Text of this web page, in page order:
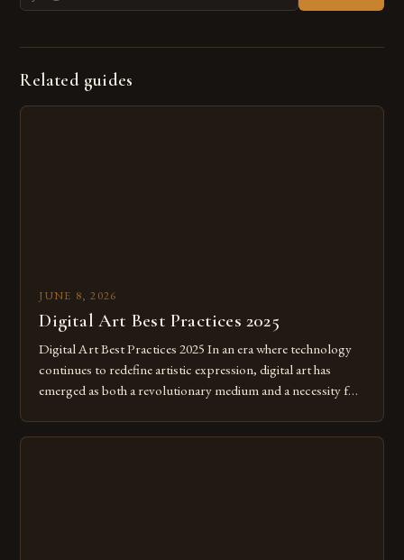
Related guides
JUNE 8, 2026
Digital Art Best Practices 2025
Digital Art Best Practices 2025 In an era where technology
continues to redefine artistic expression, digital art has
emerged as both a revolutionary medium and a necessity for
digital tools isn’t just beneficial—it’s essential. The evolution